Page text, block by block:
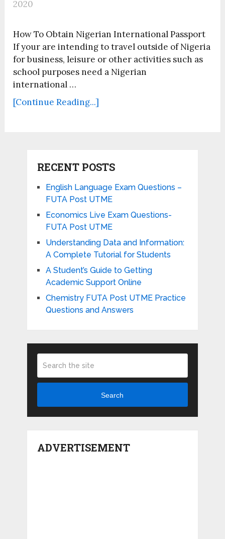
2020
How To Obtain Nigerian International Passport
If your are intending to travel outside of Nigeria
for business, leisure or other activities such as
school purposes need a Nigerian
international …
[Continue Reading...]
RECENT POSTS
English Language Exam Questions –
FUTA Post UTME
Economics Live Exam Questions-
FUTA Post UTME
Understanding Data and Information:
A Complete Tutorial for Students
A Student’s Guide to Getting
Academic Support Online
Chemistry FUTA Post UTME Practice
Questions and Answers
Search
ADVERTISEMENT